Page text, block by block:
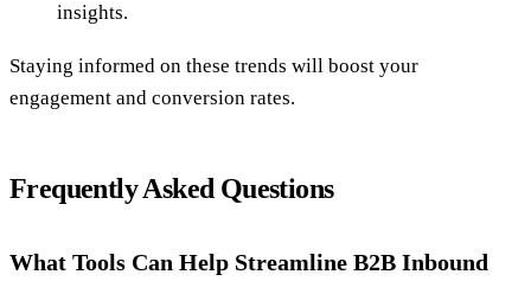
insights.
Staying informed on these trends will boost your
engagement and conversion rates.
Frequently Asked Questions
What Tools Can Help Streamline B2B Inbound